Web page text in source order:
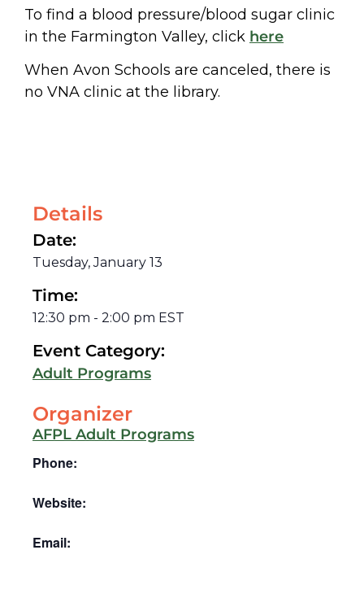
To find a blood pressure/blood sugar clinic
in the Farmington Valley, click here
When Avon Schools are canceled, there is
no VNA clinic at the library.
Details
Date:
Tuesday, January 13
Time:
12:30 pm - 2:00 pm EST
Event Category:
Adult Programs
Organizer
AFPL Adult Programs
Phone:
Website:
Email: